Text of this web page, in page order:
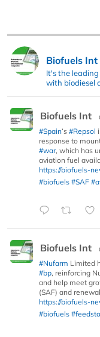
Biofuels Int
It's the
with biodiesel
Biofuels Int
#Spain’s #Repsol
response to
#war, which has
aviation fuel
https://biofuels-
#biofuels #SAF
Biofuels Int
#Nufarm Limited
#bp, reinforcing
and help meet
(SAF) and
https://biofuels-
#biofuels